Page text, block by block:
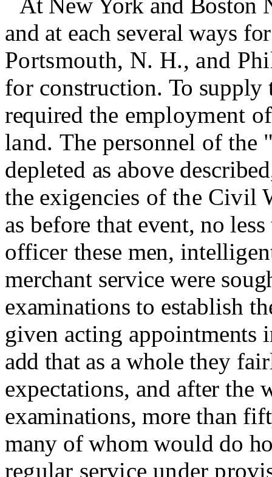
and at each several ways
Portsmouth, N. H., and
for construction. To supply
required the employment
land. The personnel of the
depleted as above
the exigen­cies of the Civil
as beforethat event, no
officer these men,
merchant service were
examinations to es­tablish
given acting appoint­ments
add that as a wholethey
expectations, and after the
examinations, more than
many of whom would do
regular service under